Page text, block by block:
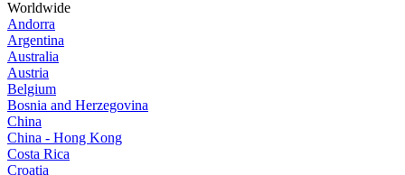
Worldwide
Andorra
Argentina
Australia
Austria
Belgium
Bosnia and Herzegovina
China
China - Hong Kong
Costa Rica
Croatia